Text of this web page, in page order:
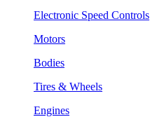
Electronic Speed Controls
Motors
Bodies
Tires & Wheels
Engines